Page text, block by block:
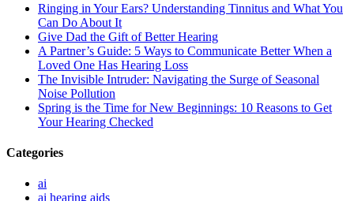
Ringing in Your Ears? Understanding Tinnitus and What You
Can Do About It
Give Dad the Gift of Better Hearing
A Partner’s Guide: 5 Ways to Communicate Better When a
Loved One Has Hearing Loss
The Invisible Intruder: Navigating the Surge of Seasonal
Noise Pollution
Spring is the Time for New Beginnings: 10 Reasons to Get
Your Hearing Checked
Categories
ai
ai hearing aids